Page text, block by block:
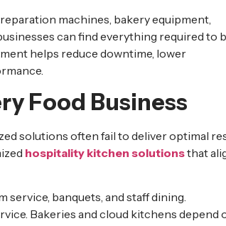
machines, bakery equipment,
can find everything required to
helps reduce downtime, lower
Food Business
solutions often fail to deliver optimal
hospitality kitchen solutionsthat
banquets, and staff dining.
Bakeries and cloud kitchens depend